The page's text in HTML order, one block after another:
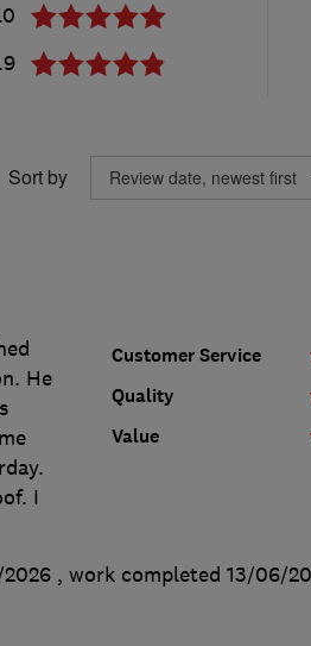
Sort by
Customer Service
Quality
Value
He
I
, work completed 13/06/